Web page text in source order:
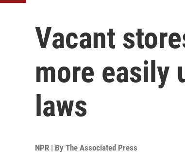
Vacant
more easily
laws
NPR | By The Associated Press